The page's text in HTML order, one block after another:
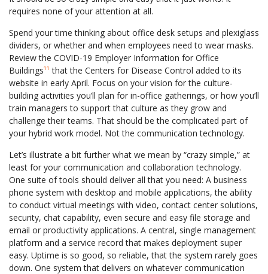
requires none of your attention at all.
Spend your time thinking about office desk setups and plexiglass
dividers, or whether and when employees need to wear masks.
Review the COVID-19 Employer Information for Office
Buildings¹¹ that the Centers for Disease Control added to its
website in early April. Focus on your vision for the culture-
building activities you’ll plan for in-office gatherings, or how you’ll
train managers to support that culture as they grow and
challenge their teams. That should be the complicated part of
your hybrid work model. Not the communication technology.
Let’s illustrate a bit further what we mean by “crazy simple,” at
least for your communication and collaboration technology.
One suite of tools should deliver all that you need: A business
phone system with desktop and mobile applications, the ability
to conduct virtual meetings with video, contact center solutions,
security, chat capability, even secure and easy file storage and
email or productivity applications. A central, single management
platform and a service record that makes deployment super
easy. Uptime is so good, so reliable, that the system rarely goes
down. One system that delivers on whatever communication